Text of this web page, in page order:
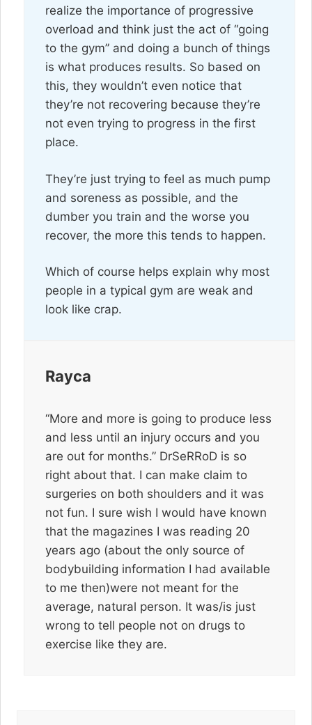
realize the importance of progressive
overload and think just the act of “going
to the gym” and doing a bunch of things
is what produces results. So based on
this, they wouldn’t even notice that
they’re not recovering because they’re
not even trying to progress in the first
place.
They’re just trying to feel as much pump
and soreness as possible, and the
dumber you train and the worse you
recover, the more this tends to happen.
Which of course helps explain why most
people in a typical gym are weak and
look like crap.
Rayca
“More and more is going to produce less
and less until an injury occurs and you
are out for months.” DrSeRRoD is so
right about that. I can make claim to
surgeries on both shoulders and it was
not fun. I sure wish I would have known
that the magazines I was reading 20
years ago (about the only source of
bodybuilding information I had available
to me then)were not meant for the
average, natural person. It was/is just
wrong to tell people not on drugs to
exercise like they are.